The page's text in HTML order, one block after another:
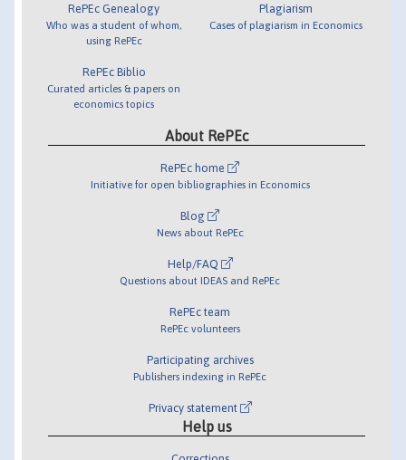
RePEc Genealogy
Who was a student of whom,
using RePEc
RePEc Biblio
Curated articles & papers on
economics topics
Plagiarism
Cases of plagiarism in Economics
About RePEc
RePEc home
Initiative for open bibliographies in Economics
Blog
News about RePEc
Help/FAQ
Questions about IDEAS and RePEc
RePEc team
RePEc volunteers
Participating archives
Publishers indexing in RePEc
Privacy statement
Help us